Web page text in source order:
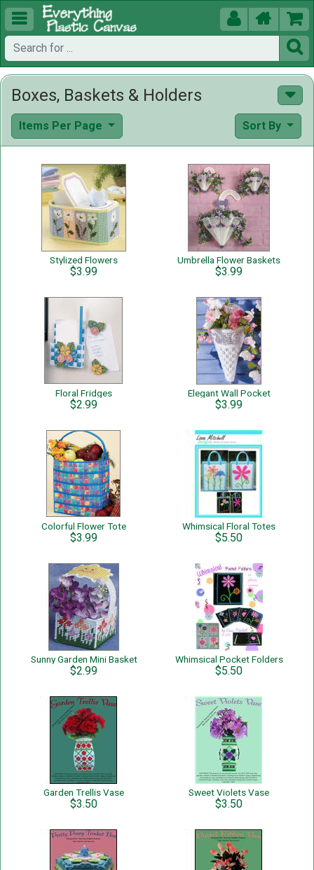
  


Boxes, Baskets & Holders
Items Per Page Sort By
Stylized Flowers
$3.99
Umbrella Flower Baskets
$3.99
Floral Fridges
$2.99
Elegant Wall Pocket
$3.99
Colorful Flower Tote
$3.99
Whimsical Floral Totes
$5.50
Sunny Garden Mini Basket
$2.99
Whimsical Pocket Folders
$5.50
Garden Trellis Vase
$3.50
Sweet Violets Vase
$3.50